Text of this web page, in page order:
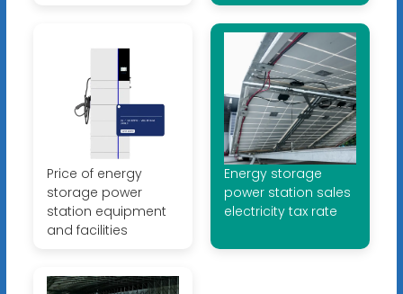
Price of energy
storage power
station equipment
and facilities
Energy storage
power station sales
electricity tax rate